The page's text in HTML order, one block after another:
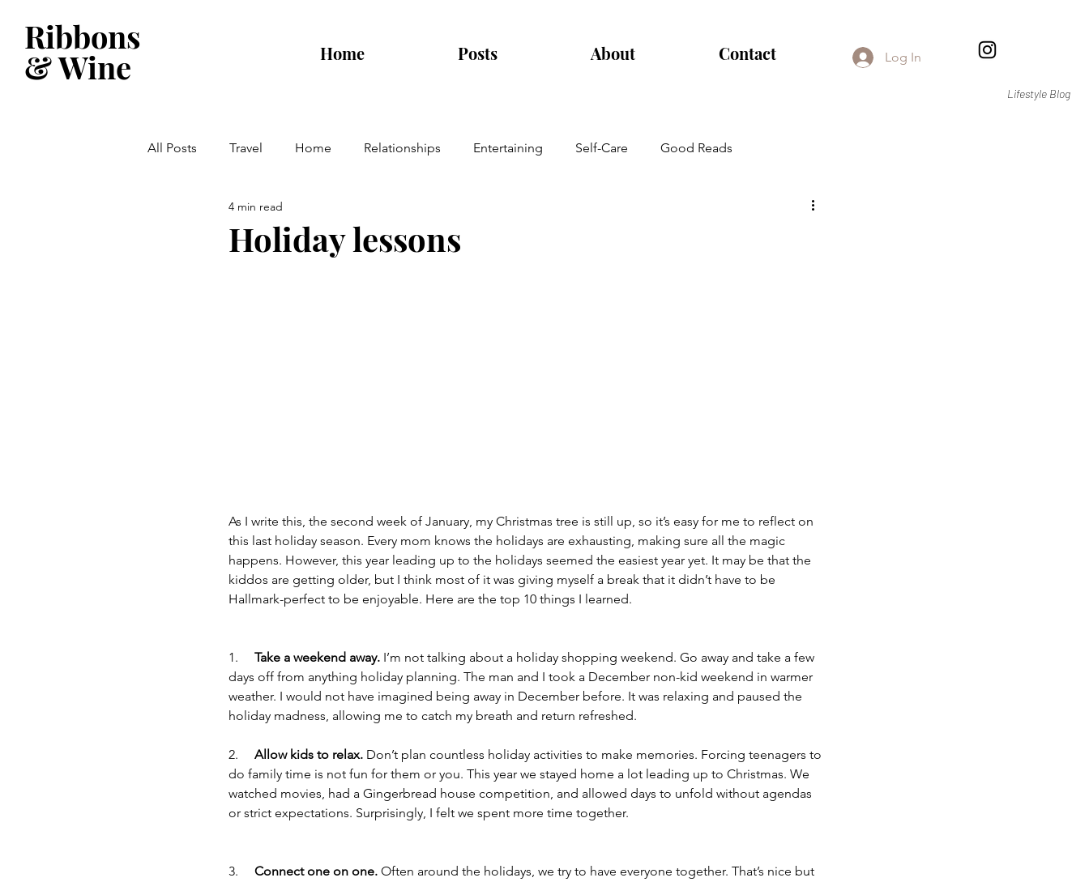
Ribbons
& Wine Home Posts About Contact
Lifestyle Blog
Log In
All Posts Travel Home Relationships Entertaining Self-Care Good Reads
Holiday lessons
4 min read
As I write this, the second week of January, my Christmas tree is still up, so it’s easy for me to reflect on
this last holiday season. Every mom knows the holidays are exhausting, making sure all the magic
happens. However, this year leading up to the holidays seemed the easiest year yet. It may be that the
kiddos are getting older, but I think most of it was giving myself a break that it didn’t have to be
Hallmark-perfect to be enjoyable. Here are the top 10 things I learned.
1. Take a weekend away. I’m not talking about a holiday shopping weekend. Go away and take a few
days off from anything holiday planning. The man and I took a December non-kid weekend in warmer
weather. I would not have imagined being away in December before. It was relaxing and paused the
holiday madness, allowing me to catch my breath and return refreshed.
2. Allow kids to relax. Don’t plan countless holiday activities to make memories. Forcing teenagers to
do family time is not fun for them or you. This year we stayed home a lot leading up to Christmas. We
watched movies, had a Gingerbread house competition, and allowed days to unfold without agendas
or strict expectations. Surprisingly, I felt we spent more time together.
3. Connect one on one. Often around the holidays, we try to have everyone together. That’s nice but